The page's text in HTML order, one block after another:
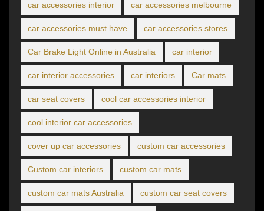
car accessories interior car accessories melbourne
car accessories must have car accessories stores
Car Brake Light Online in Australia car interior
car interior accessories car interiors Car mats
car seat covers cool car accessories interior
cool interior car accessories
cover up car accessories custom car accessories
Custom car interiors custom car mats
custom car mats Australia custom car seat covers